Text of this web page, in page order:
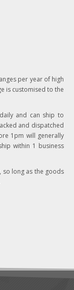
per year of high
is customised to the
and can ship to
and dispatched
1pm will generally
within 1 business
so long as the goods